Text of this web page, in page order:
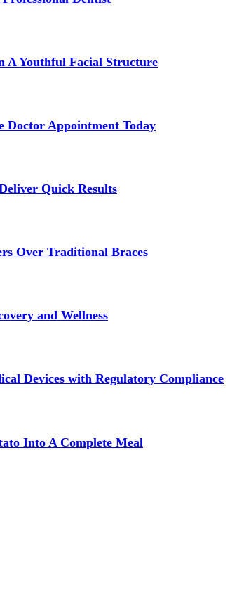
A Youthful Facial Structure
Doctor Appointment Today
Quick Results
Over Traditional Braces
and Wellness
Devices with Regulatory Compliance
Into A Complete Meal